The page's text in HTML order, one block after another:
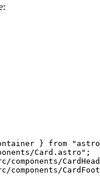
} from "
Card.astro " ;
components/
components/